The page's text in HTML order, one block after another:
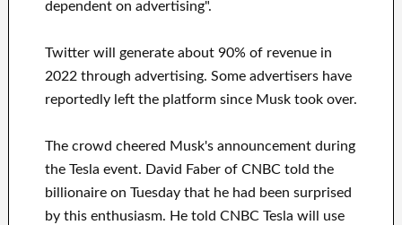
dependent on advertising".
Twitter will generate about 90% of revenue in
2022 through advertising. Some advertisers have
reportedly left the platform since Musk took over.
The crowd cheered Musk's announcement during
the Tesla event. David Faber of CNBC told the
billionaire on Tuesday that he had been surprised
by this enthusiasm. He told CNBC Tesla will use